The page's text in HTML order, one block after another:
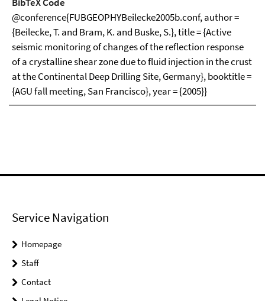
@conference{FUBGEOPHYBeilecke2005b.conf, author =
{Beilecke, T. and Bram, K. and Buske, S.}, title = {Active
seismic monitoring of changes of the reflection response
of a crystalline shear zone due to fluid injection in the crust
at the Continental Deep Drilling Site, Germany}, booktitle =
{AGU fall meeting, San Francisco}, year = {2005}}
Service Navigation
Homepage
Staff
Contact